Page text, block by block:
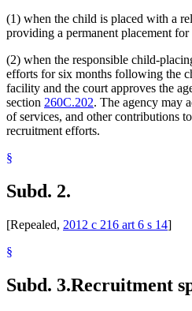
(1) when the child is placed with a
providing a permanent placement
(2) when the responsible child-
efforts for six months following the
facility and the court approves the
section 260C.202. The agency may
of services, and other contributions
recruitment efforts.
§
Subd. 2.
[Repealed, 2012 c 216 art 6 s 14]
§
Subd. 3.Recruitment